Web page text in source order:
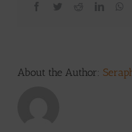
Facebook
TwitterRedditLinkedIn
About the Author: